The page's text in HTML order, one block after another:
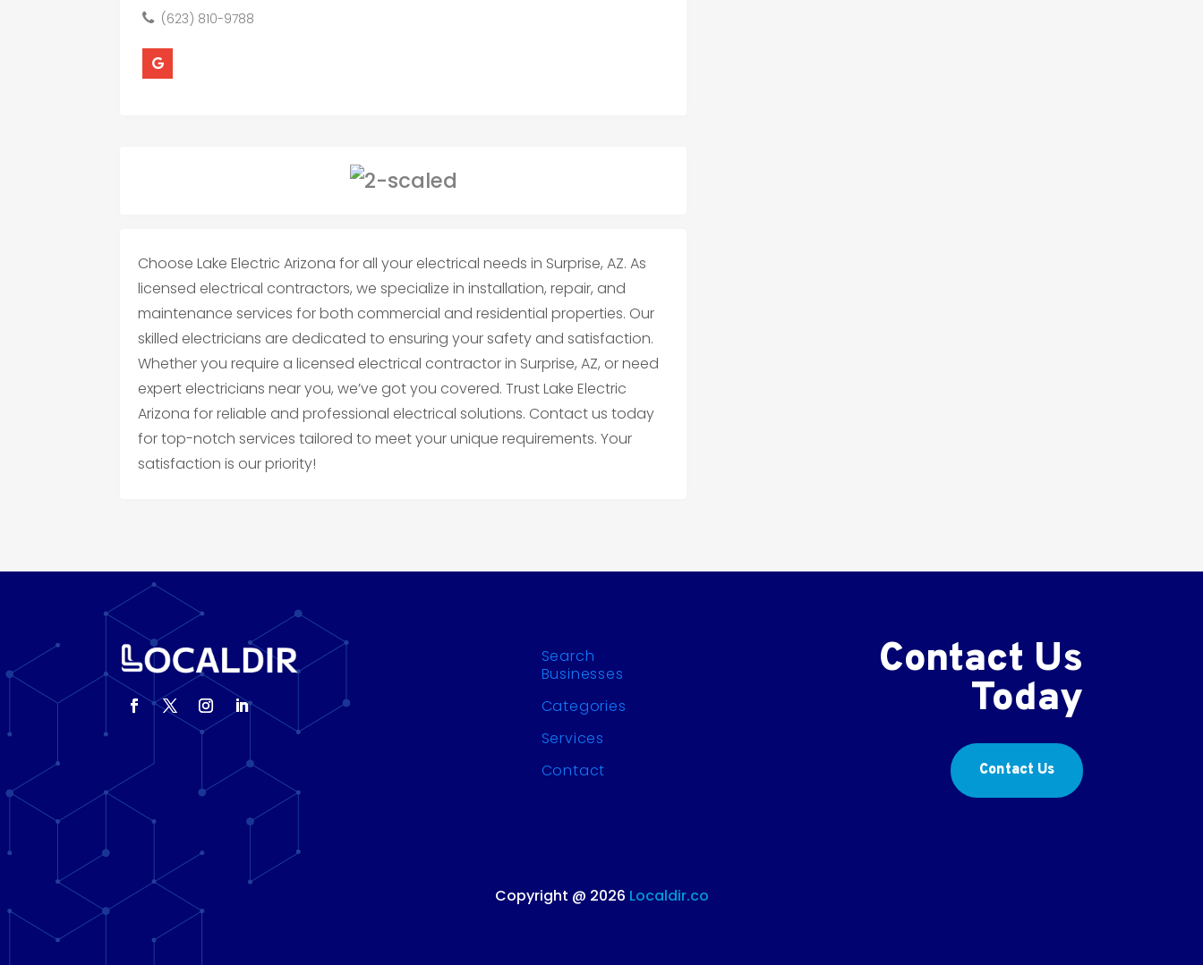
(623) 810-9788
Choose Lake Electric Arizona for all your electrical needs in Surprise, AZ. As
licensed electrical contractors, we specialize in installation, repair, and
maintenance services for both commercial and residential properties. Our
skilled electricians are dedicated to ensuring your safety and satisfaction.
Whether you require a licensed electrical contractor in Surprise, AZ, or need
expert electricians near you, we’ve got you covered. Trust Lake Electric
Arizona for reliable and professional electrical solutions. Contact us today
for top-notch services tailored to meet your unique requirements. Your
satisfaction is our priority!
Search
Businesses
Categories
Services
Contact
Contact Us
Today
Contact Us
Copyright @ 2026 Localdir.co